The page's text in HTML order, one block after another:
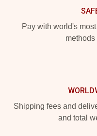
Pay with world's
Shipping fees and
and total